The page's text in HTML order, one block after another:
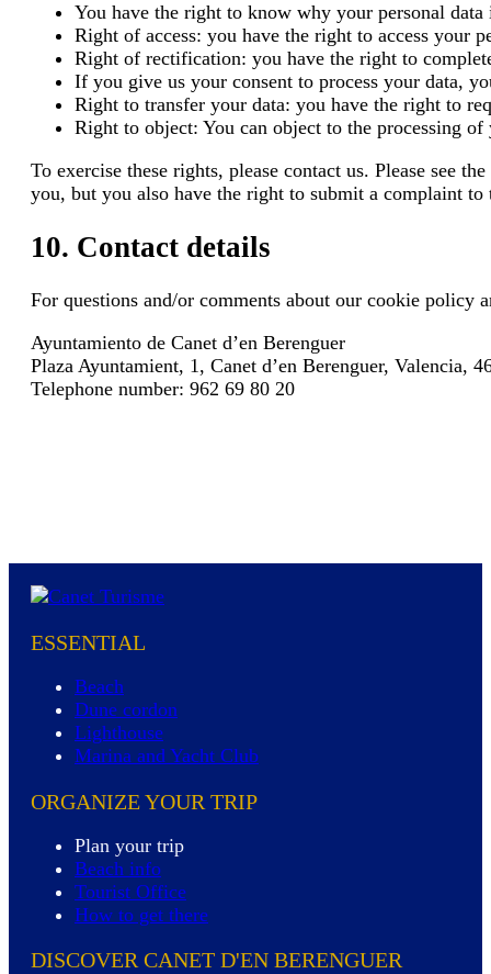
You have the right to know why your personal
Right of access: you have the right to access your
Right of rectification: you have the right to
If you give us your consent to process your data,
Right to transfer your data: you have the right to
Right to object: You can object to the processing
To exercise these rights, please contact us. Please see
you, but you also have the right to submit a complaint
10. Contact details
For questions and/or comments about our cookie policy
Ayuntamiento de Canet d’en Berenguer
Plaza Ayuntamient, 1, Canet d’en Berenguer, Valencia,
Telephone number: 962 69 80 20
ESSENTIAL
Beach
Dune cordon
Lighthouse
Marina and Yacht Club
ORGANIZE YOUR TRIP
Plan your trip
Beach info
Tourist Office
How to get there
DISCOVER CANET D'EN BERENGUER